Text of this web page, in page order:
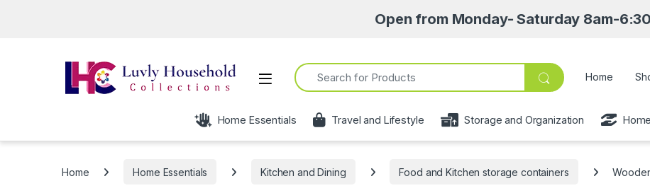
Open from Monday- Saturday 8am-6:30pm •
Open
Search for:
Home
Home Essentials Travel and Lifestyle Storage and Organization
Home Home Essentials Kitchen and Dining Food and Kitchen storage containers